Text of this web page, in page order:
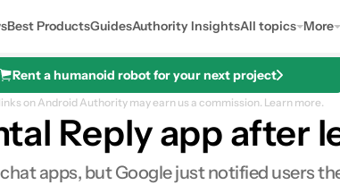
Best ProductsGuidesAuthority InsightsAll topics More
Rent a humanoid robot for your next project
on Android Authority may earn us a commission. Learn more.
Reply app after
apps, but Google just notified users